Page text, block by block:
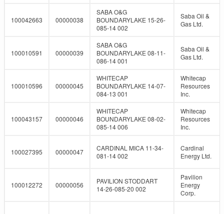
100042663 00000038
SABA O&G
BOUNDARYLAKE 15-26-
085-14 002
Saba Oil &
Gas Ltd.
100010591 00000039
SABA O&G
BOUNDARYLAKE 08-11-
086-14 001
Saba Oil &
Gas Ltd.
100010596 00000045
WHITECAP
BOUNDARYLAKE 14-07-
084-13 001
Whitecap
Resources
Inc.
100043157 00000046
WHITECAP
BOUNDARYLAKE 08-02-
085-14 006
Whitecap
Resources
Inc.
100027395 00000047
CARDINAL MICA 11-34-
081-14 002
Cardinal
Energy Ltd.
100012272 00000056
PAVILION STODDART
14-26-085-20 002
Pavilion
Energy
Corp.